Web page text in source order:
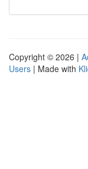
Copyright © 2026 |
Users | Made with